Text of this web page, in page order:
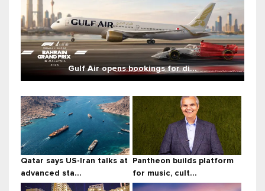
Gulf Air opens bookings for di...
Qatar says US-Iran talks at
advanced sta...
Pantheon builds platform
for music, cult...